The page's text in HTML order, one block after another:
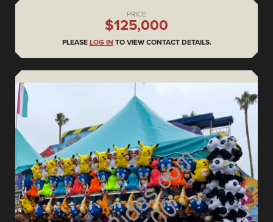
PRICE
$125,000
PLEASE LOG IN TO VIEW CONTACT DETAILS.